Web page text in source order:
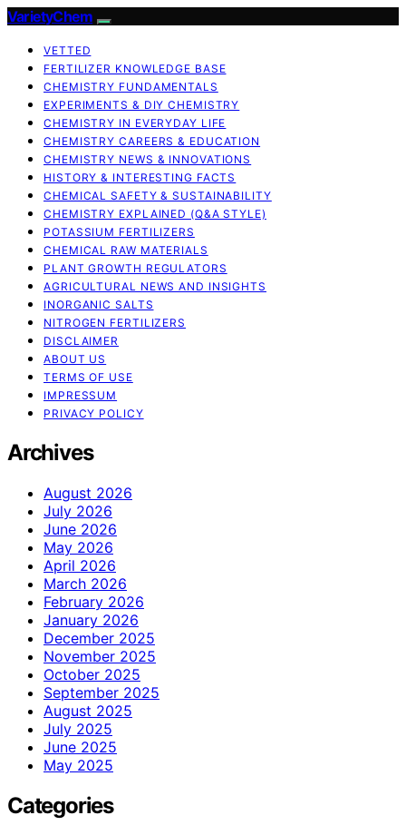
VarietyChem
VETTED
FERTILIZER KNOWLEDGE BASE
CHEMISTRY FUNDAMENTALS
EXPERIMENTS & DIY CHEMISTRY
CHEMISTRY IN EVERYDAY LIFE
CHEMISTRY CAREERS & EDUCATION
CHEMISTRY NEWS & INNOVATIONS
HISTORY & INTERESTING FACTS
CHEMICAL SAFETY & SUSTAINABILITY
CHEMISTRY EXPLAINED (Q&A STYLE)
POTASSIUM FERTILIZERS
CHEMICAL RAW MATERIALS
PLANT GROWTH REGULATORS
AGRICULTURAL NEWS AND INSIGHTS
INORGANIC SALTS
NITROGEN FERTILIZERS
DISCLAIMER
ABOUT US
TERMS OF USE
IMPRESSUM
PRIVACY POLICY
Archives
August 2026
July 2026
June 2026
May 2026
April 2026
March 2026
February 2026
January 2026
December 2025
November 2025
October 2025
September 2025
August 2025
July 2025
June 2025
May 2025
Categories